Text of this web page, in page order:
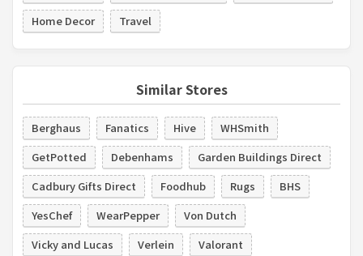
Home Decor
Travel
Similar Stores
Berghaus Fanatics Hive
WHSmith
GetPotted
Debenhams
Garden Buildings Direct
Cadbury Gifts Direct
Foodhub Rugs
BHS
YesChef
WearPepper
Von Dutch
Vicky and Lucas
Verlein
Valorant